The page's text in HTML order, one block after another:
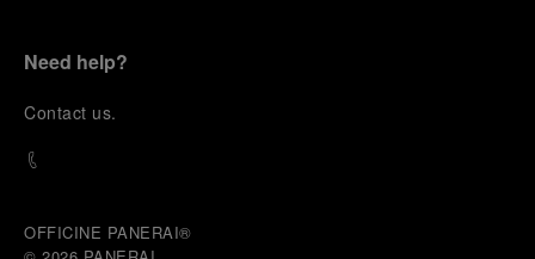
Need help?
Contact us.
OFFICINE PANERAI®